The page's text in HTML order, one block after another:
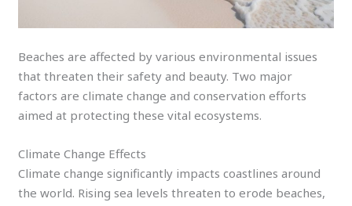
Beaches are affected by various environmental issues
that threaten their safety and beauty. Two major
factors are climate change and conservation efforts
aimed at protecting these vital ecosystems.
Climate Change Effects
Climate change significantly impacts coastlines around
the world. Rising sea levels threaten to erode beaches,